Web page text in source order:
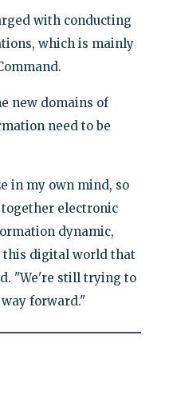
with conducting
which is mainly
new domains of
need to be
in my own mind, so
electronic
dynamic,
this digital world that
"We're still trying to
forward."